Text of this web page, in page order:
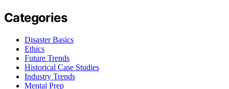
Categories
Disaster Basics
Ethics
Future Trends
Historical Case Studies
Industry Trends
Mental Prep